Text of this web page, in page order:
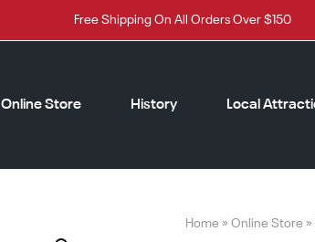
Free Shipping On All Orders Over $150
Online Store History Local
Home » Online Store »